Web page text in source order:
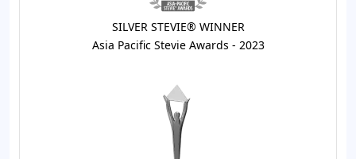
SILVER STEVIE® WINNER
Asia Pacific Stevie Awards - 2023